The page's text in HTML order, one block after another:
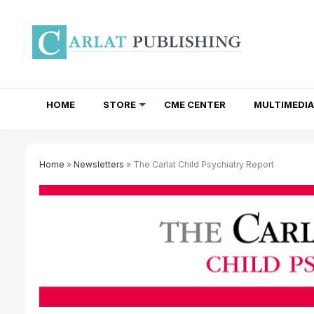
HOME STORE CME CENTER MULTIMEDIA
Home » Newsletters » The Carlat Child Psychiatry Report